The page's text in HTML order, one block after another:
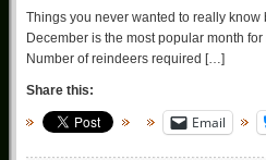
Things you never wanted to really
December is the most popular month
Number of reindeers required […]
Share this:
Email